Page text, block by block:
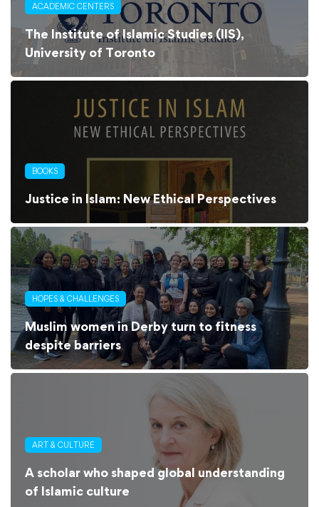
ACADEMIC CENTERS
The Institute of Islamic Studies (IIS),
University of Toronto
BOOKS
Justice in Islam: New Ethical Perspectives
HOPES & CHALLENGES
Muslim women in Derby turn to fitness
despite barriers
ART & CULTURE
A scholar who shaped global understanding
of Islamic culture